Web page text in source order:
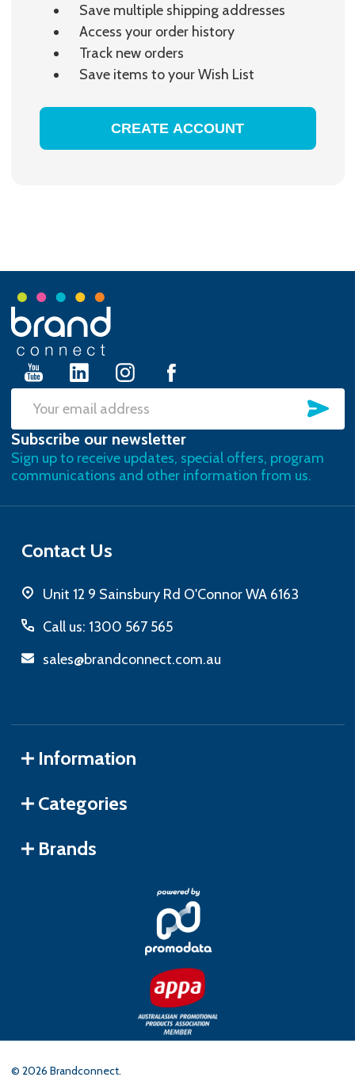
Save multiple shipping addresses
Access your order history
Track new orders
Save items to your Wish List
CREATE ACCOUNT
Footer
Start
Email
Address
Subscribe our newsletter
Sign up to receive updates, special offers, program
communications and other information from us.
Contact Us
Unit 12 9 Sainsbury Rd O'Connor WA 6163
Call us: 1300 567 565
sales@brandconnect.com.au
Information
Categories
Brands
© 2026 Brandconnect.